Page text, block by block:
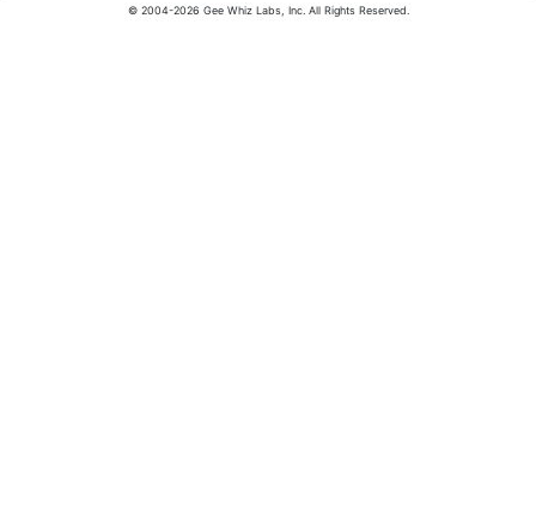
© 2004-2026 Gee Whiz Labs, Inc. All Rights Reserved.